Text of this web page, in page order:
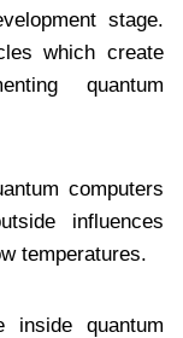
stage.
which create
quantum
computers
influences
temperatures.
inside quantum